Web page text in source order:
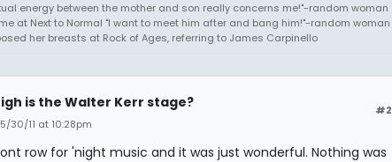
energy between the mother and son really concerns me!"-random woman
at Next to Normal "I want to meet him after and bang him!"-random woman
her breasts at Rock of Ages, referring to James Carpinello
#2
is the Walter Kerr stage?
30/11 at 10:28pm
row for 'night music and it was just wonderful. Nothing was